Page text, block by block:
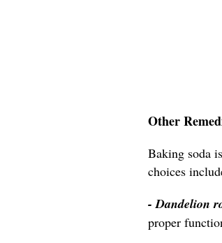
Other
Baking soda
choices
- Dandelion
proper